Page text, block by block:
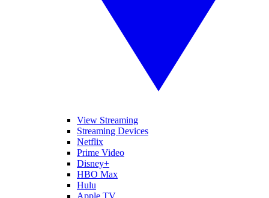
View Streaming
Streaming Devices
Netflix
Prime Video
Disney+
HBO Max
Hulu
Apple TV